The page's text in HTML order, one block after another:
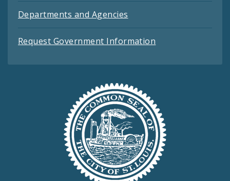
Departments and Agencies
Request Government Information